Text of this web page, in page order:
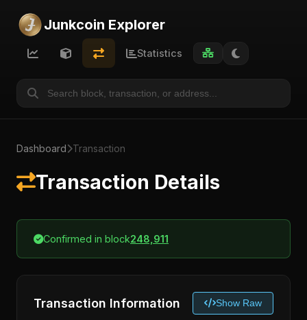
Junkcoin Explorer
Statistics
Dashboard Transaction
Transaction Details
Confirmed in block248,911
Transaction Information Show Raw